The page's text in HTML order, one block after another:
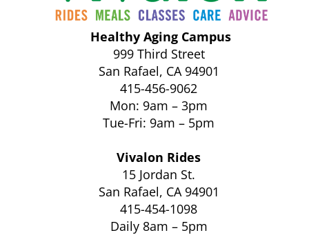
Healthy Aging Campus
999 Third Street
San Rafael, CA 94901
415-456-9062
Mon: 9am – 3pm
Tue-Fri: 9am – 5pm
Vivalon Rides
15 Jordan St.
San Rafael, CA 94901
415-454-1098
Daily 8am – 5pm